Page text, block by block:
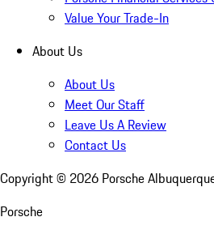
Value Your Trade-In
About Us
About Us
Meet Our Staff
Leave Us A Review
Contact Us
Copyright © 2026 Porsche
Porsche